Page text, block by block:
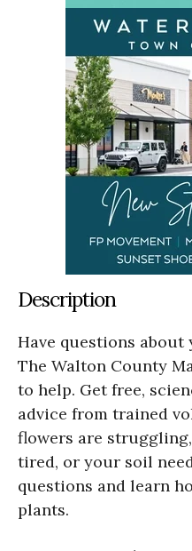
Description
Have questions
The Walton County
to help. Get free,
advice from trained
flowers are
tired, or your soil
questions and learn
plants.